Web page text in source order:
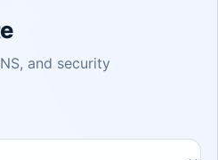
and security